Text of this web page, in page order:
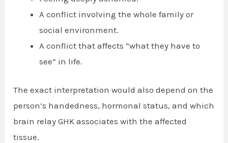
A conflict involving the whole family or
social environment.
A conflict that affects “what they have to
see” in life.
The exact interpretation would also depend on the
person’s handedness, hormonal status, and which
brain relay GHK associates with the affected
tissue.